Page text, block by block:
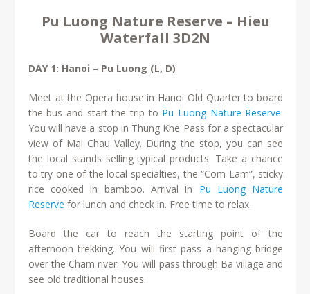
Pu Luong Nature Reserve – Hieu
Waterfall 3D2N
DAY 1: Hanoi – Pu Luong (L, D)
Meet at the Opera house in Hanoi Old Quarter to board
the bus and start the trip to Pu Luong Nature Reserve.
You will have a stop in Thung Khe Pass for a spectacular
view of Mai Chau Valley. During the stop, you can see
the local stands selling typical products. Take a chance
to try one of the local specialties, the “Com Lam”, sticky
rice cooked in bamboo. Arrival in Pu Luong Nature
Reserve for lunch and check in. Free time to relax.
Board the car to reach the starting point of the
afternoon trekking. You will first pass a hanging bridge
over the Cham river. You will pass through Ba village and
see old traditional houses.